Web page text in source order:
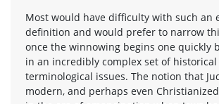
Most would have difficulty with such an
definition and would prefer to narrow
once the winnowing begins one quickly
in an incredibly complex set of historical
terminological issues. The notion that
modern, and perhaps even